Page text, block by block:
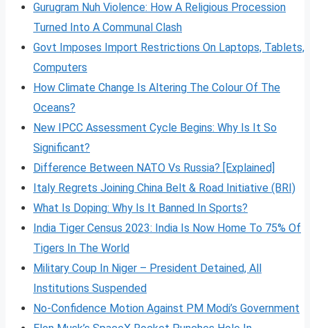
Gurugram Nuh Violence: How A Religious Procession
Turned Into A Communal Clash
Govt Imposes Import Restrictions On Laptops, Tablets,
Computers
How Climate Change Is Altering The Colour Of The
Oceans?
New IPCC Assessment Cycle Begins: Why Is It So
Significant?
Difference Between NATO Vs Russia? [Explained]
Italy Regrets Joining China Belt & Road Initiative (BRI)
What Is Doping: Why Is It Banned In Sports?
India Tiger Census 2023: India Is Now Home To 75% Of
Tigers In The World
Military Coup In Niger – President Detained, All
Institutions Suspended
No-Confidence Motion Against PM Modi’s Government